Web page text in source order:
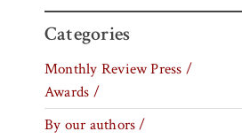
Categories
Monthly Review Press /
Awards /
By our authors /